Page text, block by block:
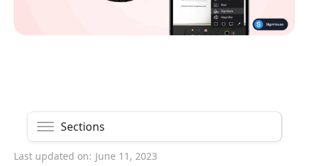
Sections
Last updated on: June 11, 2023